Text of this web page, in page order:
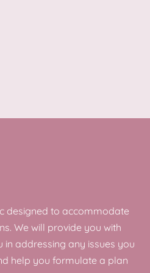
designed to accommodate
We will provide you with
addressing any issues you
help you formulate a plan